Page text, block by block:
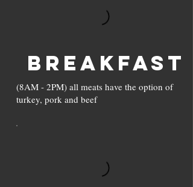
Breakfast
(8AM - 2PM) all meats have the option of
turkey, pork and beef